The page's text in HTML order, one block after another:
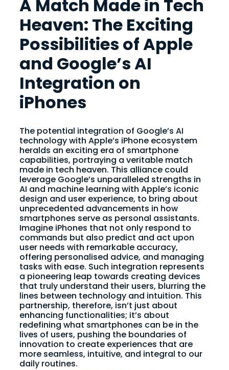
A Match Made in Tech
Heaven: The Exciting
Possibilities of Apple
and Google’s AI
Integration on
iPhones
The potential integration of Google’s AI
technology with Apple’s iPhone ecosystem
heralds an exciting era of smartphone
capabilities, portraying a veritable match
made in tech heaven. This alliance could
leverage Google’s unparalleled strengths in
AI and machine learning with Apple’s iconic
design and user experience, to bring about
unprecedented advancements in how
smartphones serve as personal assistants.
Imagine iPhones that not only respond to
commands but also predict and act upon
user needs with remarkable accuracy,
offering personalised advice, and managing
tasks with ease. Such integration represents
a pioneering leap towards creating devices
that truly understand their users, blurring the
lines between technology and intuition. This
partnership, therefore, isn’t just about
enhancing functionalities; it’s about
redefining what smartphones can be in the
lives of users, pushing the boundaries of
innovation to create experiences that are
more seamless, intuitive, and integral to our
daily routines.